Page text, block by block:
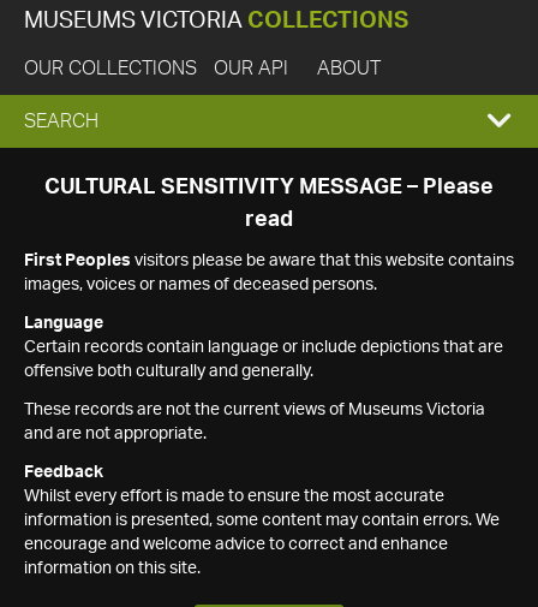
MUSEUMS VICTORIA COLLECTIONS
OUR COLLECTIONS OUR API ABOUT
EXPAND
SEARCH
SEARCH
CULTURAL SENSITIVITY MESSAGE – Please
read
First Peoples visitors please be aware that this website contains
images, voices or names of deceased persons.
Language
Certain records contain language or include depictions that are
offensive both culturally and generally.
These records are not the current views of Museums Victoria
and are not appropriate.
Feedback
Whilst every effort is made to ensure the most accurate
information is presented, some content may contain errors. We
encourage and welcome advice to correct and enhance
information on this site.